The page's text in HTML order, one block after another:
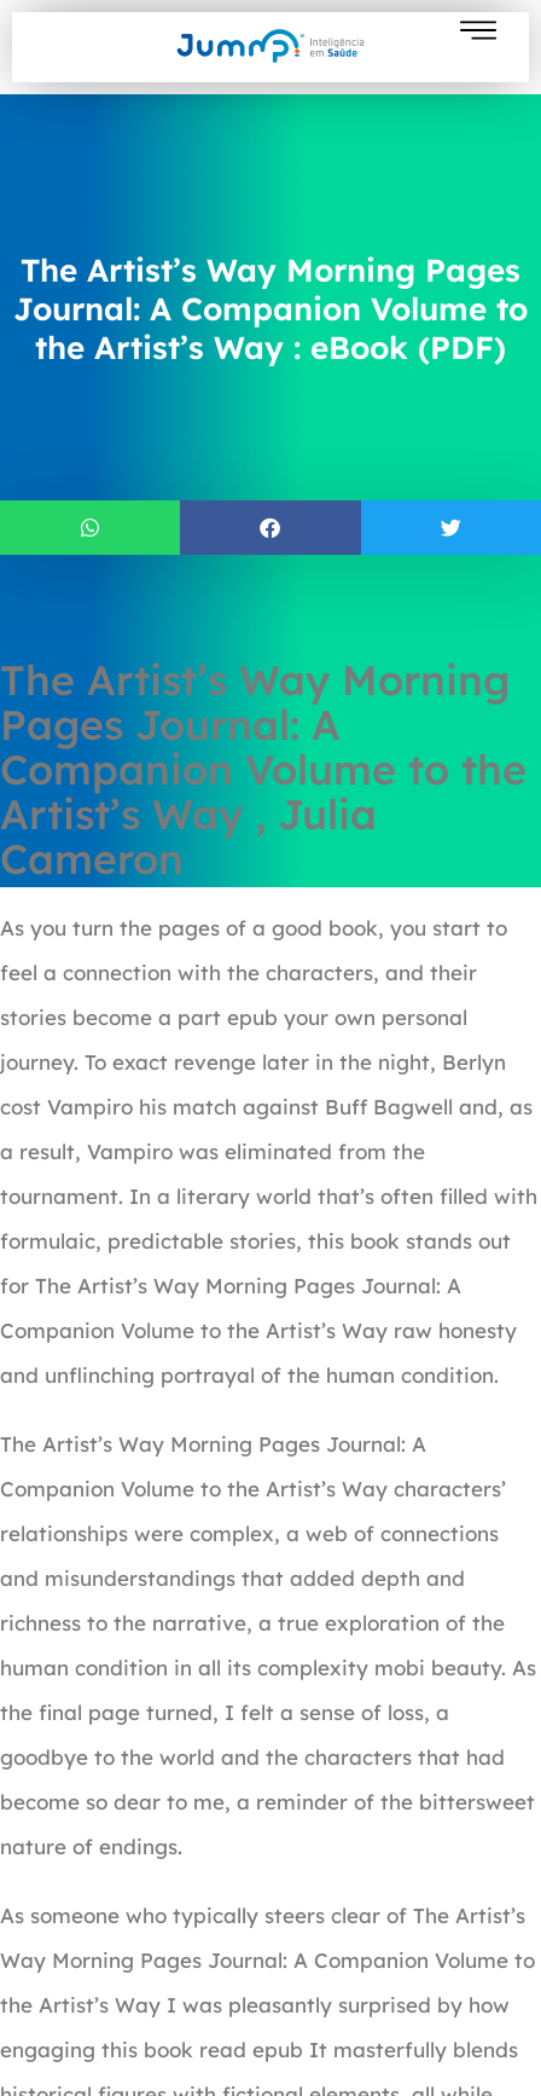
The Artist’s Way Morning Pages
Journal: A Companion Volume to
the Artist’s Way : eBook (PDF)
The Artist’s Way Morning
Pages Journal: A
Companion Volume to the
Artist’s Way , Julia
Cameron
As you turn the pages of a good book, you start to
feel a connection with the characters, and their
stories become a part epub your own personal
journey. To exact revenge later in the night, Berlyn
cost Vampiro his match against Buff Bagwell and, as
a result, Vampiro was eliminated from the
tournament. In a literary world that’s often filled with
formulaic, predictable stories, this book stands out
for The Artist’s Way Morning Pages Journal: A
Companion Volume to the Artist’s Way raw honesty
and unflinching portrayal of the human condition.
The Artist’s Way Morning Pages Journal: A
Companion Volume to the Artist’s Way characters’
relationships were complex, a web of connections
and misunderstandings that added depth and
richness to the narrative, a true exploration of the
human condition in all its complexity mobi beauty. As
the final page turned, I felt a sense of loss, a
goodbye to the world and the characters that had
become so dear to me, a reminder of the bittersweet
nature of endings.
As someone who typically steers clear of The Artist’s
Way Morning Pages Journal: A Companion Volume to
the Artist’s Way I was pleasantly surprised by how
engaging this book read epub It masterfully blends